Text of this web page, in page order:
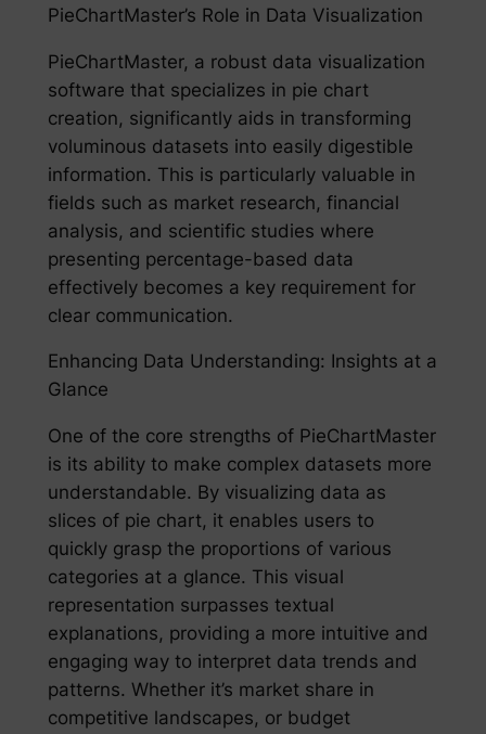
PieChartMaster’s Role in Data Visualization
PieChartMaster, a robust data visualization
software that specializes in pie chart
creation, significantly aids in transforming
voluminous datasets into easily digestible
information. This is particularly valuable in
fields such as market research, financial
analysis, and scientific studies where
presenting percentage-based data
effectively becomes a key requirement for
clear communication.
Enhancing Data Understanding: Insights at a
Glance
One of the core strengths of PieChartMaster
is its ability to make complex datasets more
understandable. By visualizing data as
slices of pie chart, it enables users to
quickly grasp the proportions of various
categories at a glance. This visual
representation surpasses textual
explanations, providing a more intuitive and
engaging way to interpret data trends and
patterns. Whether it’s market share in
competitive landscapes, or budget